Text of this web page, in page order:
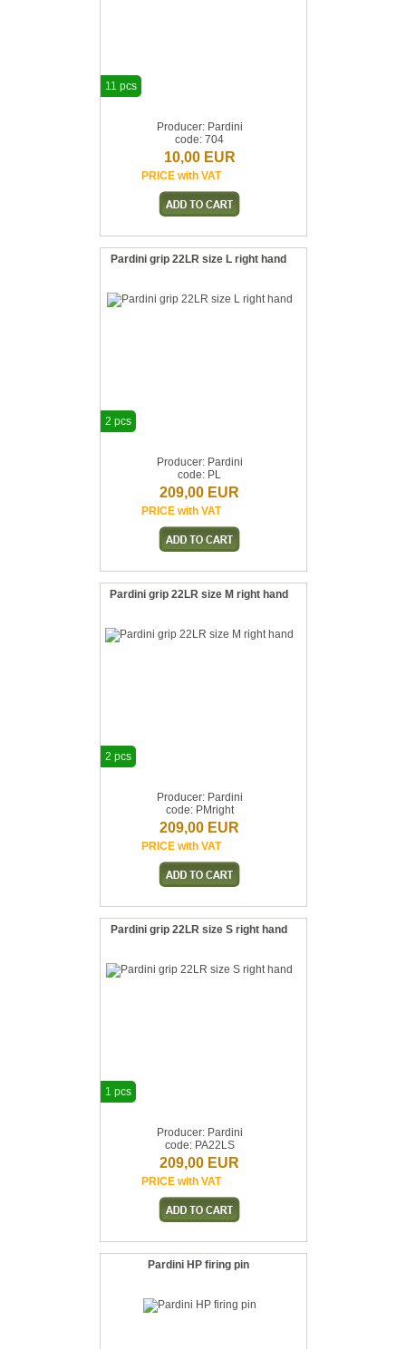
Producer: Pardini
code: 704
10,00 EUR
PRICE with VAT
11 pcs
Pardini grip 22LR size L right hand
Producer: Pardini
code: PL
209,00 EUR
PRICE with VAT
2 pcs
Pardini grip 22LR size M right hand
Producer: Pardini
code: PMright
209,00 EUR
PRICE with VAT
2 pcs
Pardini grip 22LR size S right hand
Producer: Pardini
code: PA22LS
209,00 EUR
PRICE with VAT
1 pcs
Pardini HP firing pin